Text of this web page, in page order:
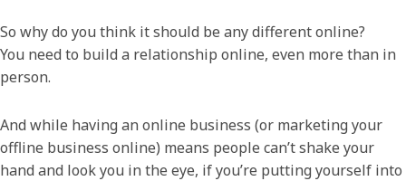
So why do you think it should be any different online?
You need to build a relationship online, even more than in
person.
And while having an online business (or marketing your
offline business online) means people can’t shake your
hand and look you in the eye, if you’re putting yourself into